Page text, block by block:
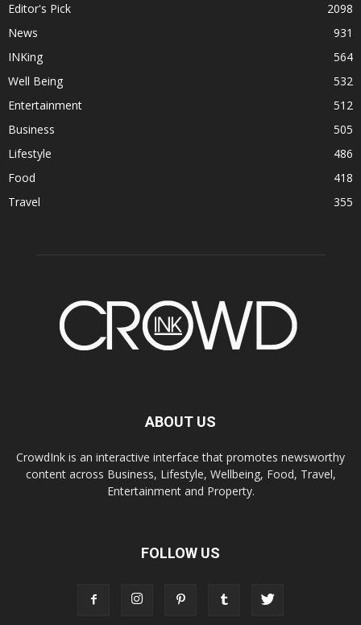
Editor's Pick
2098
News
931
INKing
564
Well Being
532
Entertainment
512
Business
505
Lifestyle
486
Food
418
Travel
355
ABOUT US
CrowdInk is an interactive interface that promotes newsworthy
content across Business, Lifestyle, Wellbeing, Food, Travel,
Entertainment and Property.
FOLLOW US